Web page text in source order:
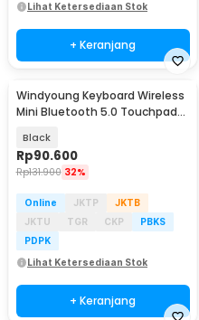
Lihat Ketersediaan Stok
+ Keranjang
Windyoung Keyboard Wireless
Mini Bluetooth 5.0 Touchpad
Black
Rp90.600
Rp131.900 32%
Online JKTP
JKTB
JKTU
TGR CKP
PBKS
PDPK
Lihat Ketersediaan Stok
+ Keranjang